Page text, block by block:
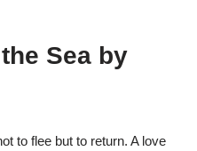
Sea by
to flee but to return. A love